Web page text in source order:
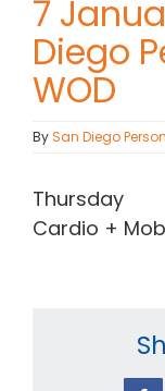
Contact
7
Diego
WOD
BySan Diego
Thursday
Cardio +